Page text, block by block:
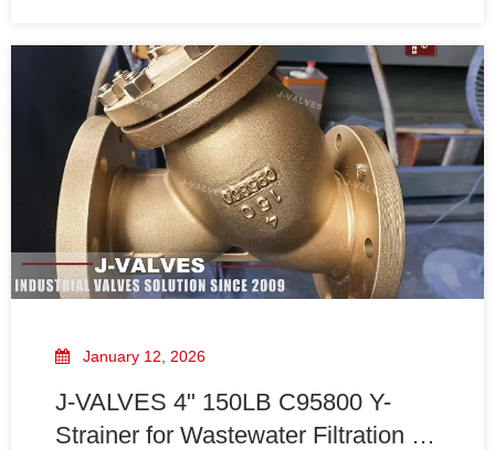
the whole year, and carrying our gains and honors. We
looked back on our journey side by side amid laughter
and joy, and marched toward a brand-new future with
united striving, sharing this exclusive reunion feast and
pledge of progress that belongs to us all.
January 12, 2026
J-VALVES 4" 150LB C95800 Y-
Strainer for Wastewater Filtration in